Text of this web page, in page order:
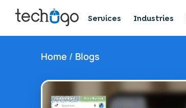
Services Industries
Home / Blogs